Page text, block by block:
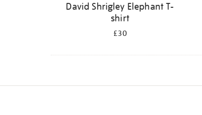
David Shrigley Elephant T-
shirt
£30